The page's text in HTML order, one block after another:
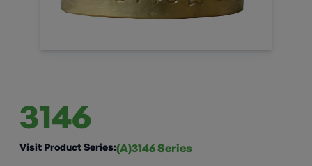
3146
Visit Product Series:(A)3146 Series